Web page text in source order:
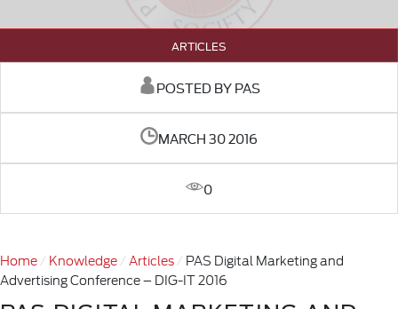
ARTICLES
POSTED BY PAS
MARCH 30 2016
0
Home Knowledge Articles
PAS Digital Marketing and
Advertising Conference – DIG-IT 2016